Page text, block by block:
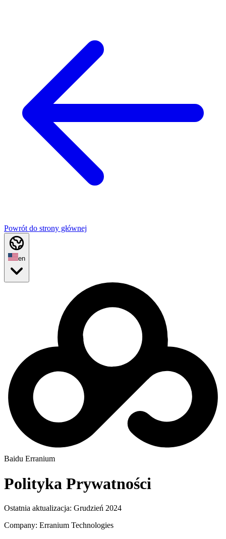
Powrót do strony głównej
en
Baidu Erranium
Polityka Prywatności
Ostatnia aktualizacja: Grudzień 2024
Company: Erranium Technologies